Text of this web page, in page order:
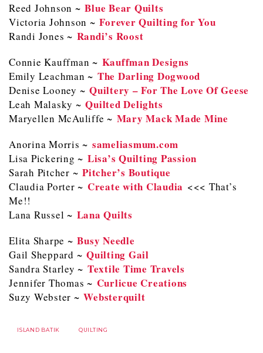
Reed Johnson ~Blue Bear Quilts
Victoria Johnson ~Forever Quilting for You
Randi Jones ~ Randi’s Roost
Connie Kauffman ~ Kauffman Designs
Emily Leachman ~ The Darling Dogwood
Denise Looney ~ Quiltery – For The Love Of Geese
Leah Malasky ~Quilted Delights
Maryellen McAuliffe ~ Mary Mack Made Mine
Anorina Morris ~ sameliasmum.com
Lisa Pickering ~ Lisa’s Quilting Passion
Sarah Pitcher ~ Pitcher’s Boutique
Claudia Porter ~ Create with Claudia <<< That’s
Me!!
Lana Russel ~ Lana Quilts
Elita Sharpe ~Busy Needle
Gail Sheppard ~ Quilting Gail
Sandra Starley ~ Textile Time Travels
Jennifer Thomas ~ Curlicue Creations
Suzy Webster ~Websterquilt
ISLAND BATIK QUILTING